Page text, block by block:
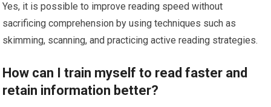
Yes, it is possible to improve reading speed without
sacrificing comprehension by using techniques such as
skimming, scanning, and practicing active reading strategies.
How can I train myself to read faster and
retain information better?